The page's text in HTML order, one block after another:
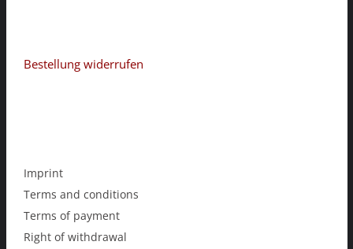
Bestellung widerrufen
Imprint
Terms and conditions
Terms of payment
Right of withdrawal